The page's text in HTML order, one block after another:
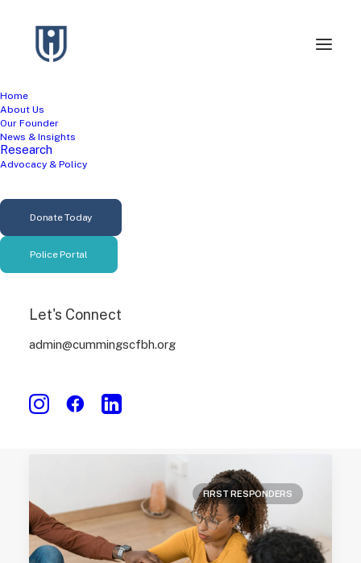
Home
About Us
Our Founder
News & Insights
Research
Advocacy & Policy
Donate Today
Police Portal
Let's Connect
admin@cummingscfbh.org
Suicide Prevention
FIRST RESPONDERS